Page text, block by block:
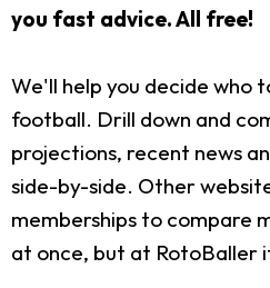
you fast advice. All free!
We'll help you decide who
football. Drill down and
projections, recent news
side-by-side. Other
memberships to compare
at once, but at RotoBaller